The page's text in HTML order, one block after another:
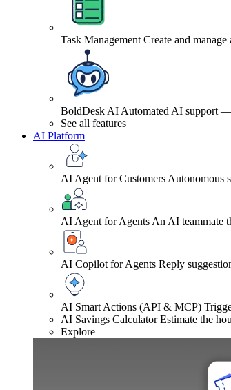
Task Management Create and
BoldDesk AI Automated AI support
See all features
AI Platform
AI Agent for Customers Autonomous
AI Agent for Agents An AI teammate
AI Copilot for Agents Reply
AI Smart Actions (API & MCP)
AI Savings Calculator Estimate the
Explore